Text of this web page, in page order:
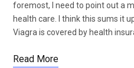
foremost, I need to point out a
health care. I think this sums it
Viagra is covered by health
Read More